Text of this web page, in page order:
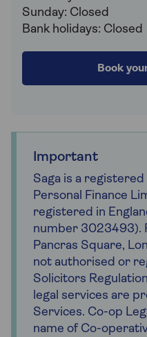
Sunday: Closed
Bank holidays: Closed
Book
Important
Saga is a
Personal Finance
registered in
number 3023493).
Pancras Square,
not authorised or
Solicitors
legal services are
Services. Co-op
name of Co-